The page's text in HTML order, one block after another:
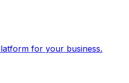
for your business.